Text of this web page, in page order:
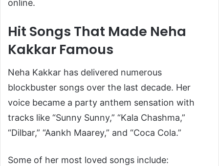
online.
Hit Songs That Made Neha
Kakkar Famous
Neha Kakkar has delivered numerous
blockbuster songs over the last decade. Her
voice became a party anthem sensation with
tracks like “Sunny Sunny,” “Kala Chashma,”
“Dilbar,” “Aankh Maarey,” and “Coca Cola.”
Some of her most loved songs include: